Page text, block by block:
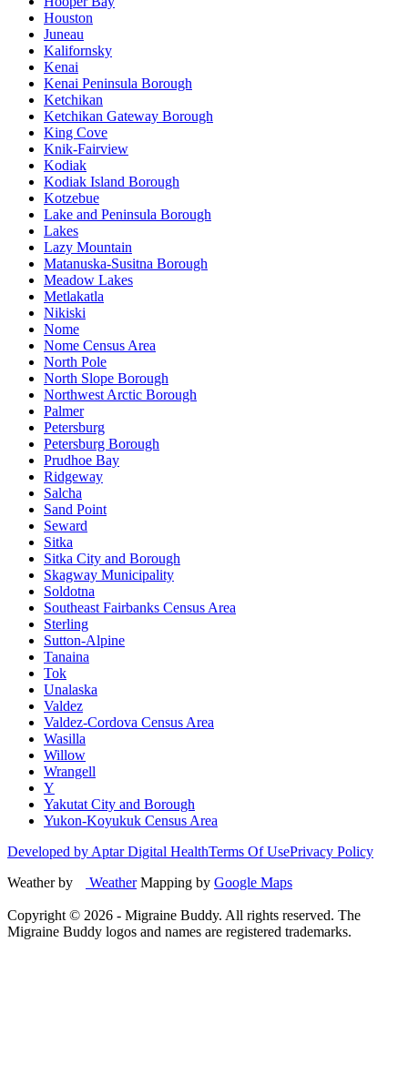
Houston
Juneau
Kalifornsky
Kenai
Kenai Peninsula Borough
Ketchikan
Ketchikan Gateway Borough
King Cove
Knik-Fairview
Kodiak
Kodiak Island Borough
Kotzebue
Lake and Peninsula Borough
Lakes
Lazy Mountain
Matanuska-Susitna Borough
Meadow Lakes
Metlakatla
Nikiski
Nome
Nome Census Area
North Pole
North Slope Borough
Northwest Arctic Borough
Palmer
Petersburg
Petersburg Borough
Prudhoe Bay
Ridgeway
Salcha
Sand Point
Seward
Sitka
Sitka City and Borough
Skagway Municipality
Soldotna
Southeast Fairbanks Census Area
Sterling
Sutton-Alpine
Tanaina
Tok
Unalaska
Valdez
Valdez-Cordova Census Area
Wasilla
Willow
Wrangell
Y
Yakutat City and Borough
Yukon-Koyukuk Census Area
Developed by Aptar Digital HealthTerms Of UsePrivacy Policy
Weather by
WeatherMapping by Google Maps
Copyright © 2026 - Migraine Buddy. All rights reserved. The
Migraine Buddy logos and names are registered trademarks.